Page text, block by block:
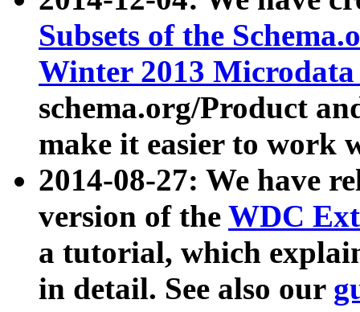
Subsets of the
Winter 2013
schema.org/Product
make it easier to work
2014-08-27: We have
version of the WDC
a tutorial, which
in detail. See also our